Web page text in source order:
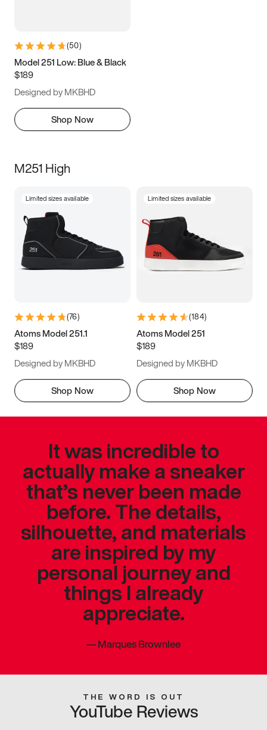
(50)
Model 251 Low: Blue & Black
$189
Designed by MKBHD
Shop Now
M251 High
Limited sizes available
(76)
Atoms Model 251.1
$189
Designed by MKBHD
Shop Now
Limited sizes available
(184)
Atoms Model 251
$189
Designed by MKBHD
Shop Now
It was incredible to
actually make a sneaker
that’s never been made
before. The details,
silhouette, and materials
are inspired by my
personal journey and
things I already
appreciate.
—Marques Brownlee
THE WORD IS OUT
YouTube Reviews